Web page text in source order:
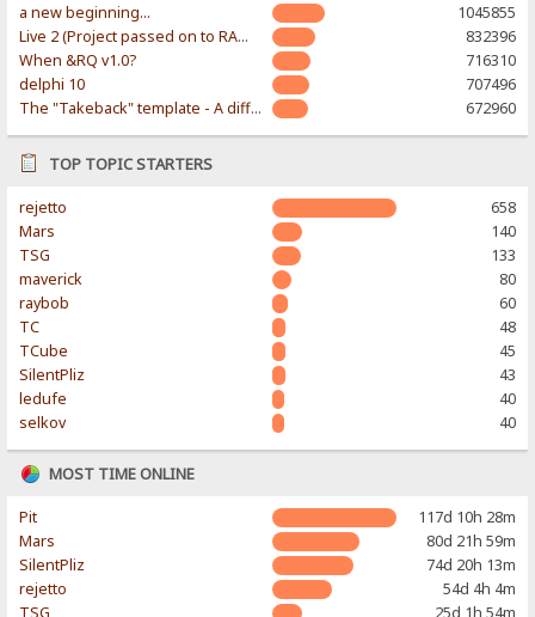
a new beginning...
1045855
Live 2 (Project passed on to RAWR-Designs)
832396
When &RQ v1.0?
716310
delphi 10
707496
The "Takeback" template - A different & modern taste
672960
TOP TOPIC STARTERS
rejetto
658
Mars
140
TSG
133
maverick
80
raybob
60
TC
48
TCube
45
SilentPliz
43
ledufe
40
selkov
40
MOST TIME ONLINE
Pit
117d 10h 28m
Mars
80d 21h 59m
SilentPliz
74d 20h 13m
rejetto
54d 4h 4m
TSG
25d 1h 54m